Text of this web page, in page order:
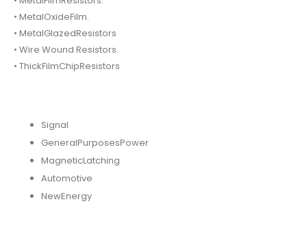
• MetalOxideFilm.
• MetalGlazedResistors
• Wire Wound Resistors.
• ThickFilmChipResistors
Signal
GeneralPurposesPower
MagneticLatching
Automotive
NewEnergy